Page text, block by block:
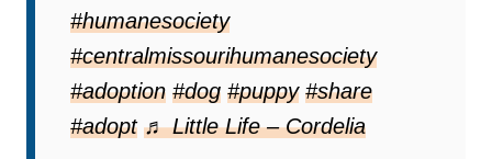
#humanesociety
#centralmissourihumanesociety
#adoption #dog #puppy #share
#adopt ♬ Little Life – Cordelia